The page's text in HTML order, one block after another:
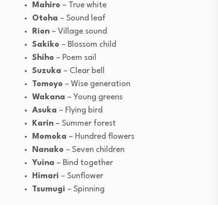
Mahiro – True white
Otoha – Sound leaf
Rion – Village sound
Sakiko – Blossom child
Shiho – Poem sail
Suzuka – Clear bell
Tomoyo – Wise generation
Wakana – Young greens
Asuka – Flying bird
Karin – Summer forest
Momoka – Hundred flowers
Nanako – Seven children
Yuina – Bind together
Himari – Sunflower
Tsumugi – Spinning